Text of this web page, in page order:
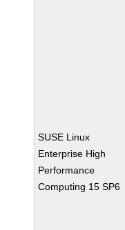
SUSE Linux
Enterprise High
Performance
Computing 15 SP6